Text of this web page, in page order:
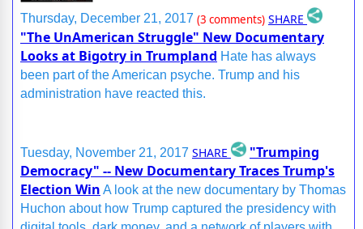
Thursday, December 21, 2017 (3 comments) SHARE
"The UnAmerican Struggle" New Documentary
Looks at Bigotry in Trumpland Hate has always
been part of the American psyche. Trump and his
administration have reacted this.
Tuesday, November 21, 2017 SHARE
"Trumping
Democracy" -- New Documentary Traces Trump's
Election Win A look at the new documentary by Thomas
Huchon about how Trump captured the presidency with